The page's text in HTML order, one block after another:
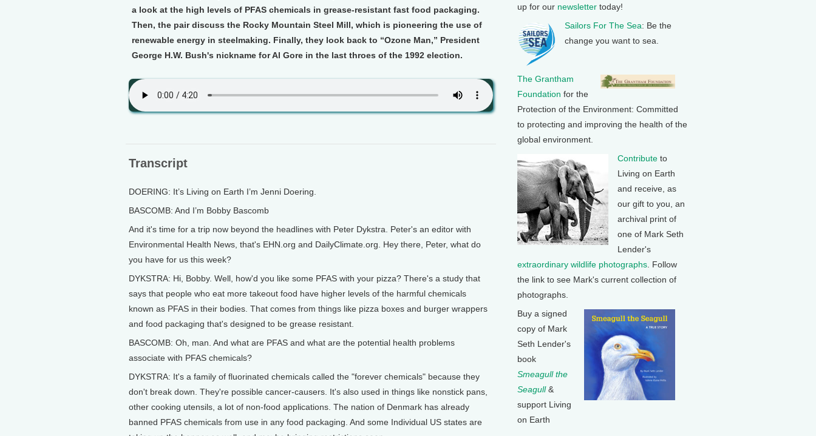
a look at the high levels of PFAS chemicals in grease-resistant fast food packaging.
Then, the pair discuss the Rocky Mountain Steel Mill, which is pioneering the use of
renewable energy in steelmaking. Finally, they look back to “Ozone Man,” President
George H.W. Bush's nickname for Al Gore in the last throes of the 1992 election.
Transcript
DOERING: It’s Living on Earth I’m Jenni Doering.
BASCOMB: And I’m Bobby Bascomb
And it's time for a trip now beyond the headlines with Peter Dykstra. Peter's an editor with
Environmental Health News, that's EHN.org and DailyClimate.org. Hey there, Peter, what do
you have for us this week?
DYKSTRA: Hi, Bobby. Well, how'd you like some PFAS with your pizza? There's a study that
says that people who eat more takeout food have higher levels of the harmful chemicals
known as PFAS in their bodies. That comes from things like pizza boxes and burger wrappers
and food packaging that's designed to be grease resistant.
BASCOMB: Oh, man. And what are PFAS and what are the potential health problems
associate with PFAS chemicals?
DYKSTRA: It's a family of fluorinated chemicals called the "forever chemicals" because they
don't break down. They're possible cancer-causers. It's also used in things like nonstick pans,
other cooking utensils, a lot of non-food applications. The nation of Denmark has already
banned PFAS chemicals from use in any food packaging. And some Individual US states are
up for our newsletter today!
Sailors For The Sea: Be the
change you want to sea.
The Grantham
Foundation for the
Protection of the Environment: Committed
to protecting and improving the health of the
global environment.
Contribute to
Living on Earth
and receive, as
our gift to you, an
archival print of
one of Mark Seth
Lender's
extraordinary wildlife photographs . Follow
the link to see Mark's current collection of
photographs.
Buy a signed
copy of Mark
Seth Lender's
book
Smeagull the
Seagull&
support Living
on Earth